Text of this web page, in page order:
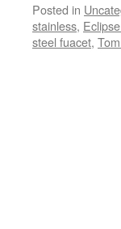
Posted in
stainless,
steel fuacet,